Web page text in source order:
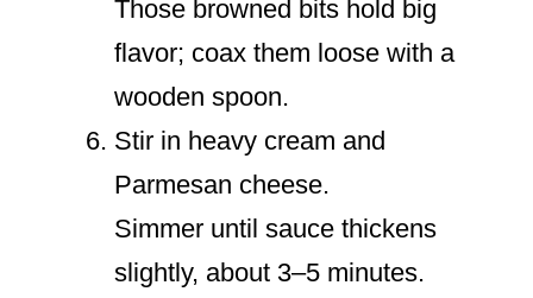
Those browned bits hold big
flavor; coax them loose with a
wooden spoon.
Stir in heavy cream and
Parmesan cheese.
Simmer until sauce thickens
slightly, about 3–5 minutes.